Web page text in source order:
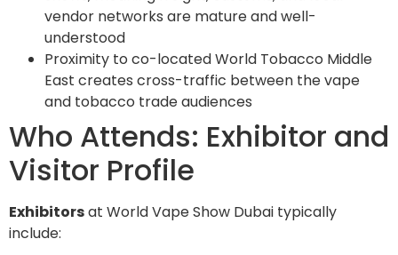
vendor networks are mature and well-
understood
Proximity to co-located World Tobacco Middle
East creates cross-traffic between the vape
and tobacco trade audiences
Who Attends: Exhibitor and
Visitor Profile
Exhibitorsat World Vape Show Dubai typically
include: